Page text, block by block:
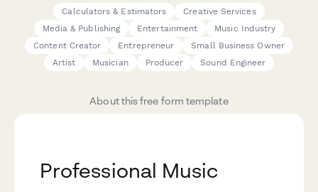
Calculators & Estimators
Creative Services
Media & Publishing
Entertainment
Music Industry
Content Creator
Entrepreneur
Small Business Owner
Artist
Musician Producer Sound Engineer
About this free form template
Professional Music